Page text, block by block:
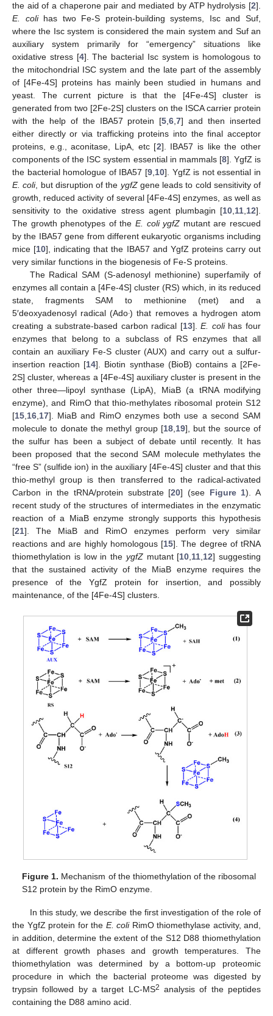
the aid of a chaperone pair and mediated by ATP hydrolysis [2].
E. colihas two Fe-S protein-building systems, Isc and Suf,
where the Isc system is considered the main system and Suf an
auxiliary system primarily for “emergency” situations like
oxidative stress [4]. The bacterial Isc system is homologous to
the mitochondrial ISC system and the late part of the assembly
of [4Fe-4S] proteins has mainly been studied in humans and
yeast. The current picture is that the [4Fe-4S] cluster is
generated from two [2Fe-2S] clusters on the ISCA carrier protein
with the help of the IBA57 protein [5,6,7] and then inserted
either directly or via trafficking proteins into the final acceptor
proteins, e.g., aconitase, LipA, etc [2]. IBA57 is like the other
components of the ISC system essential in mammals [8]. YgfZ is
the bacterial homologue of IBA57 [9,10]. YgfZ is not essential in
E. coli, but disruption of the ygfZgene leads to cold sensitivity of
growth, reduced activity of several [4Fe-4S] enzymes, as well as
sensitivity to the oxidative stress agent plumbagin [10,11,12].
The growth phenotypes of the E. coli ygfZ mutant are rescued
by the IBA57 gene from different eukaryotic organisms including
mice [10], indicating that the IBA57 and YgfZ proteins carry out
very similar functions in the biogenesis of Fe-S proteins.
The Radical SAM (S-adenosyl methionine) superfamily of
enzymes all contain a [4Fe-4S] cluster (RS) which, in its reduced
state, fragments SAM to methionine (met) and a
5′deoxyadenosyl radical (Ado.) that removes a hydrogen atom
creating a substrate-based carbon radical [13].E. colihas four
enzymes that belong to a subclass of RS enzymes that all
contain an auxiliary Fe-S cluster (AUX) and carry out a sulfur-
insertion reaction [14]. Biotin synthase (BioB) contains a [2Fe-
2S] cluster, whereas a [4Fe-4S] auxiliary cluster is present in the
other three—lipoyl synthase (LipA), MiaB (a tRNA modifying
enzyme), and RimO that thio-methylates ribosomal protein S12
[15,16,17]. MiaB and RimO enzymes both use a second SAM
molecule to donate the methyl group [18,19], but the source of
the sulfur has been a subject of debate until recently. It has
been proposed that the second SAM molecule methylates the
“free S” (sulfide ion) in the auxiliary [4Fe-4S] cluster and that this
thio-methyl group is then transferred to the radical-activated
Carbon in the tRNA/protein substrate [20] (see Figure 1). A
recent study of the structures of intermediates in the enzymatic
reaction of a MiaB enzyme strongly supports this hypothesis
[21]. The MiaB and RimO enzymes perform very similar
reactions and are highly homologous [15]. The degree of tRNA
thiomethylation is low in the ygfZmutant [10,11,12] suggesting
that the sustained activity of the MiaB enzyme requires the
presence of the YgfZ protein for insertion, and possibly
maintenance, of the [4Fe-4S] clusters.
Figure 1. Mechanism of the thiomethylation of the ribosomal
S12 protein by the RimO enzyme.
In this study, we describe the first investigation of the role of
the YgfZ protein for the E. coliRimO thiomethylase activity, and,
in addition, determine the extent of the S12 D88 thiomethylation
at different growth phases and growth temperatures. The
thiomethylation was determined by a bottom-up proteomic
procedure in which the bacterial proteome was digested by
trypsin followed by a target LC-MS2 analysis of the peptides
containing the D88 amino acid.